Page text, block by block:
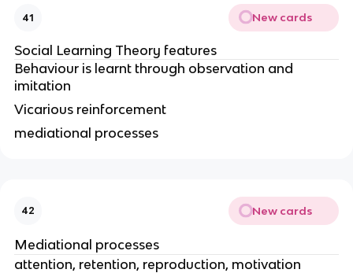
41 New cards
Social Learning Theory features
Behaviour is learnt through observation and
imitation
Vicarious reinforcement
mediational processes
42 New cards
Mediational processes
attention, retention, reproduction, motivation